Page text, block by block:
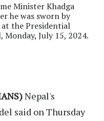
Minister Khadga
he was sworn by
at the Presidential
July 15, 2024.
Nepal's
said on Thursday